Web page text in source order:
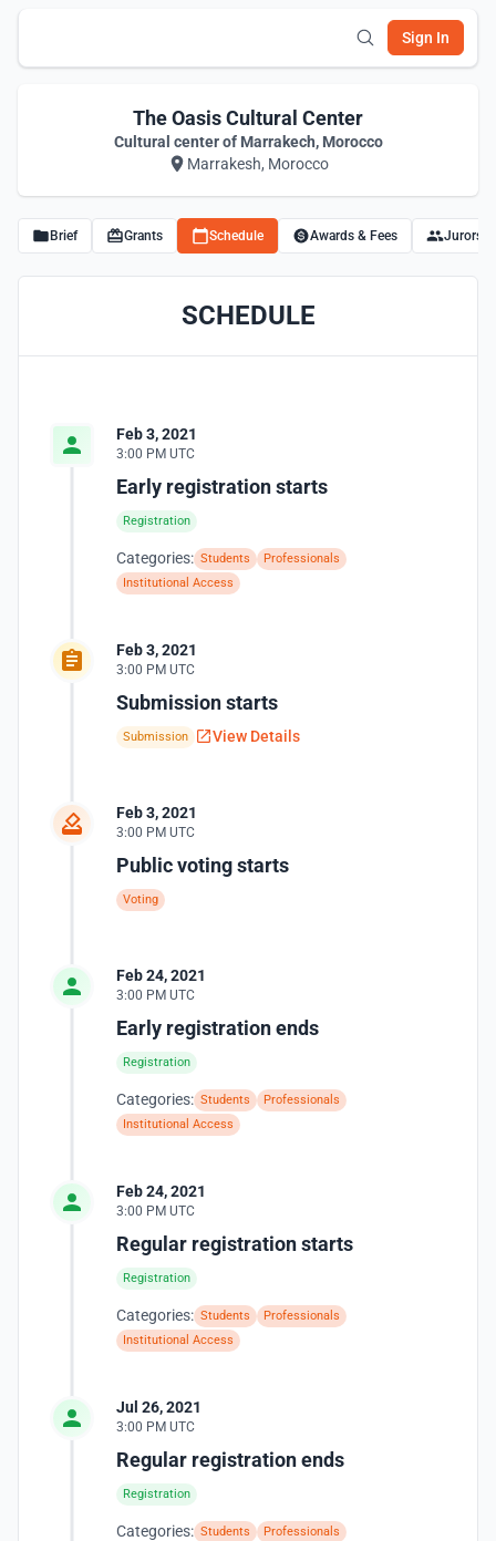
Sign In
The Oasis Cultural Center
Cultural center of Marrakech, Morocco
Marrakesh, Morocco
Brief Grants Schedule Awards & Fees Jurors
SCHEDULE
Feb 3, 2021
3:00 PM UTC
Early registration starts
Registration
Categories: Students
Professionals
Institutional Access
Feb 3, 2021
3:00 PM UTC
Submission starts
Submission View Details
Feb 3, 2021
3:00 PM UTC
Public voting starts
Voting
Feb 24, 2021
3:00 PM UTC
Early registration ends
Registration
Categories: Students
Professionals
Institutional Access
Feb 24, 2021
3:00 PM UTC
Regular registration starts
Registration
Categories: Students
Professionals
Institutional Access
Jul 26, 2021
3:00 PM UTC
Regular registration ends
Registration
Categories: Students
Professionals